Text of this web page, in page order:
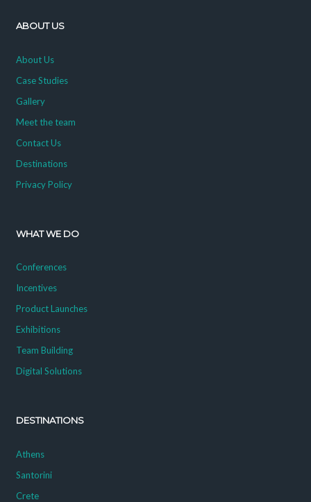
ABOUT US
About Us
Case Studies
Gallery
Meet the team
Contact Us
Destinations
Privacy Policy
WHAT WE DO
Conferences
Incentives
Product Launches
Exhibitions
Team Building
Digital Solutions
DESTINATIONS
Athens
Santorini
Crete